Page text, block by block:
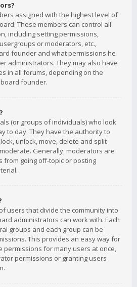
assigned with the highest level of
These members can control all
including setting permissions,
or moderators, etc.,
founder and what permissions he
administrators. They may also have
in all forums, depending on the
founder.
(or groups of individuals) who look
to day. They have the authority to
unlock, move, delete and split
Generally, moderators are
from going off-topic or posting
users that divide the community into
administrators can work with. Each
groups and each group can be
This provides an easy way for
permissions for many users at once,
permissions or granting users